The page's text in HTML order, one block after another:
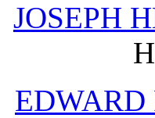
JOSEPH
EDWARD